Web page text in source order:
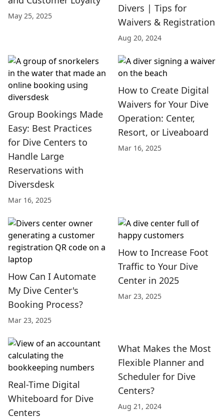
May 25, 2025
Divers | Tips for
Waivers & Registration
Aug 20, 2024
Group Bookings Made
Easy: Best Practices
for Dive Centers to
Handle Large
Reservations with
Diversdesk
Mar 16, 2025
How to Create Digital
Waivers for Your Dive
Operation: Center,
Resort, or Liveaboard
Mar 16, 2025
How Can I Automate
My Dive Center's
Booking Process?
Mar 23, 2025
How to Increase Foot
Traffic to Your Dive
Center in 2025
Mar 23, 2025
Real-Time Digital
Whiteboard for Dive
Centers
What Makes the Most
Flexible Planner and
Scheduler for Dive
Centers?
Aug 21, 2024